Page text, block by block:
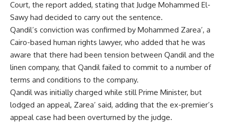
Court, the report added, stating that Judge Mohammed El-
Sawy had decided to carry out the sentence.
Qandil’s conviction was confirmed by Mohammed Zarea’, a
Cairo-based human rights lawyer, who added that he was
aware that there had been tension between Qandil and the
linen company, that Qandil failed to commit to a number of
terms and conditions to the company.
Qandil was initially charged while still Prime Minister, but
lodged an appeal, Zarea’ said, adding that the ex-premier’s
appeal case had been overturned by the judge.